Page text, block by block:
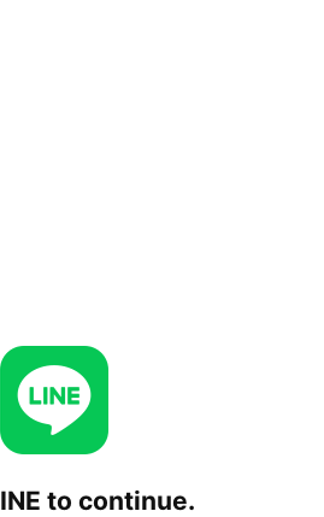
to continue.